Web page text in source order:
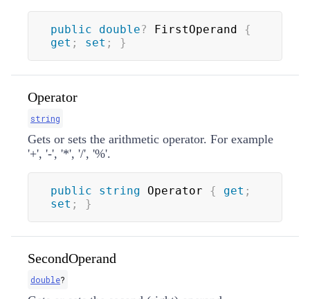
public double? FirstOperand {
get ; set ; }
Operator
string
Gets or sets the arithmetic operator. For example
'+', '-', '*', '/', '%'.
public string Operator { get ;
set ; }
SecondOperand
double?